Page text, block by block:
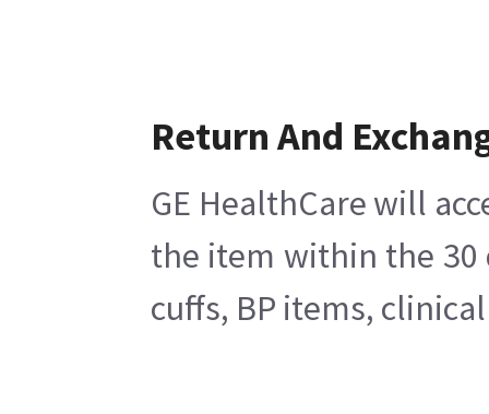
Return And
GE HealthCare will
the item within the 30
cuffs, BP items,